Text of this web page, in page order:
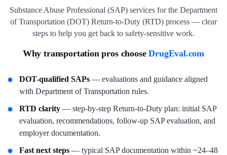
Substance Abuse Professional (SAP) services for the Department
of Transportation (DOT) Return-to-Duty (RTD) process — clear
steps to help you get back to safety-sensitive work.
Why transportation pros chooseDrugEval.com
DOT-qualified SAPs — evaluations and guidance aligned
with Department of Transportation rules.
RTD clarity — step-by-step Return-to-Duty plan: initial SAP
evaluation, recommendations, follow-up SAP evaluation, and
employer documentation.
Fast next steps — typical SAP documentation within ~24–48